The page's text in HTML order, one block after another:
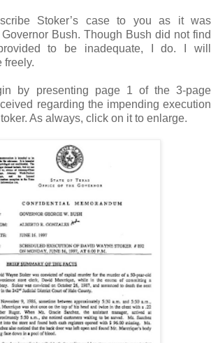
Stoker’s case to you as it was
Bush. Though Bush did not find
to be inadequate, I do. I will
freely.
by presenting page 1 of the 3-page
regarding the impending execution
As always, click on it to enlarge.